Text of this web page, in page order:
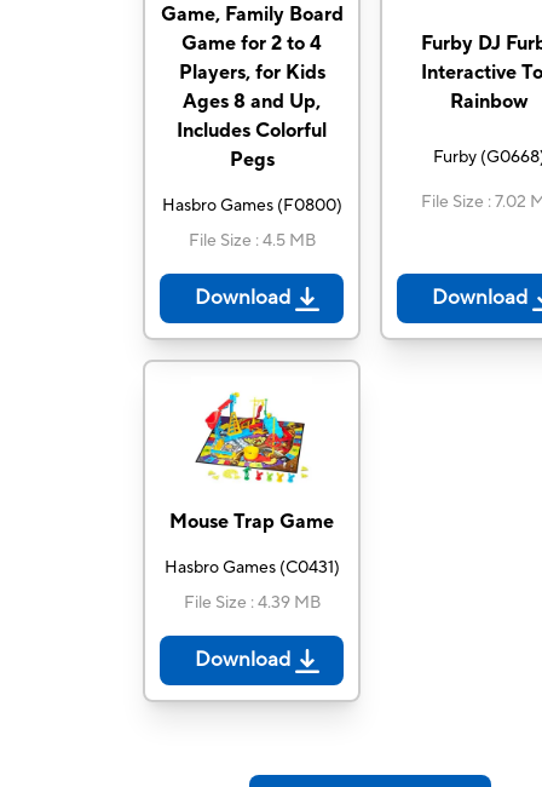
Game, Family Board
Game for 2 to 4
Players, for Kids
Ages 8 and Up,
Includes Colorful
Pegs
Hasbro Games(F0800)
File Size :4.5 MB
Download
Furby DJ
Interactive
Rainbow
Furby(G0668
File Size :7.02
Download
Mouse Trap Game
Hasbro Games(C0431)
File Size :4.39 MB
Download